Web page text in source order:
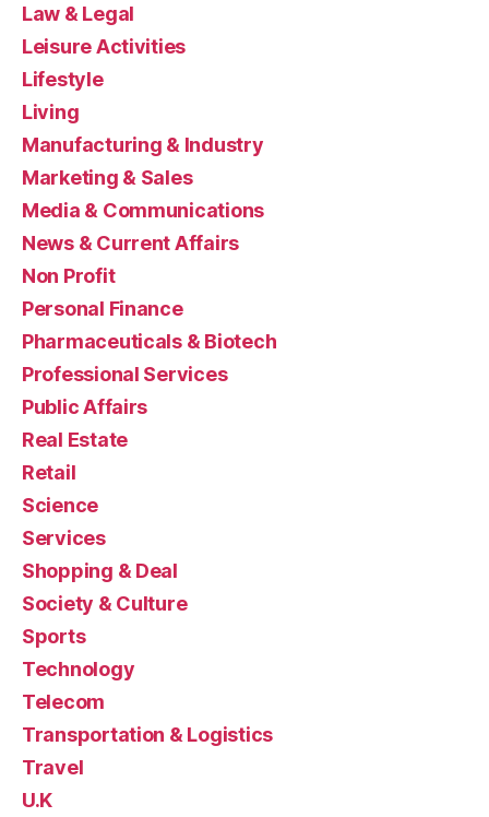
Law & Legal
Leisure Activities
Lifestyle
Living
Manufacturing & Industry
Marketing & Sales
Media & Communications
News & Current Affairs
Non Profit
Personal Finance
Pharmaceuticals & Biotech
Professional Services
Public Affairs
Real Estate
Retail
Science
Services
Shopping & Deal
Society & Culture
Sports
Technology
Telecom
Transportation & Logistics
Travel
U.K